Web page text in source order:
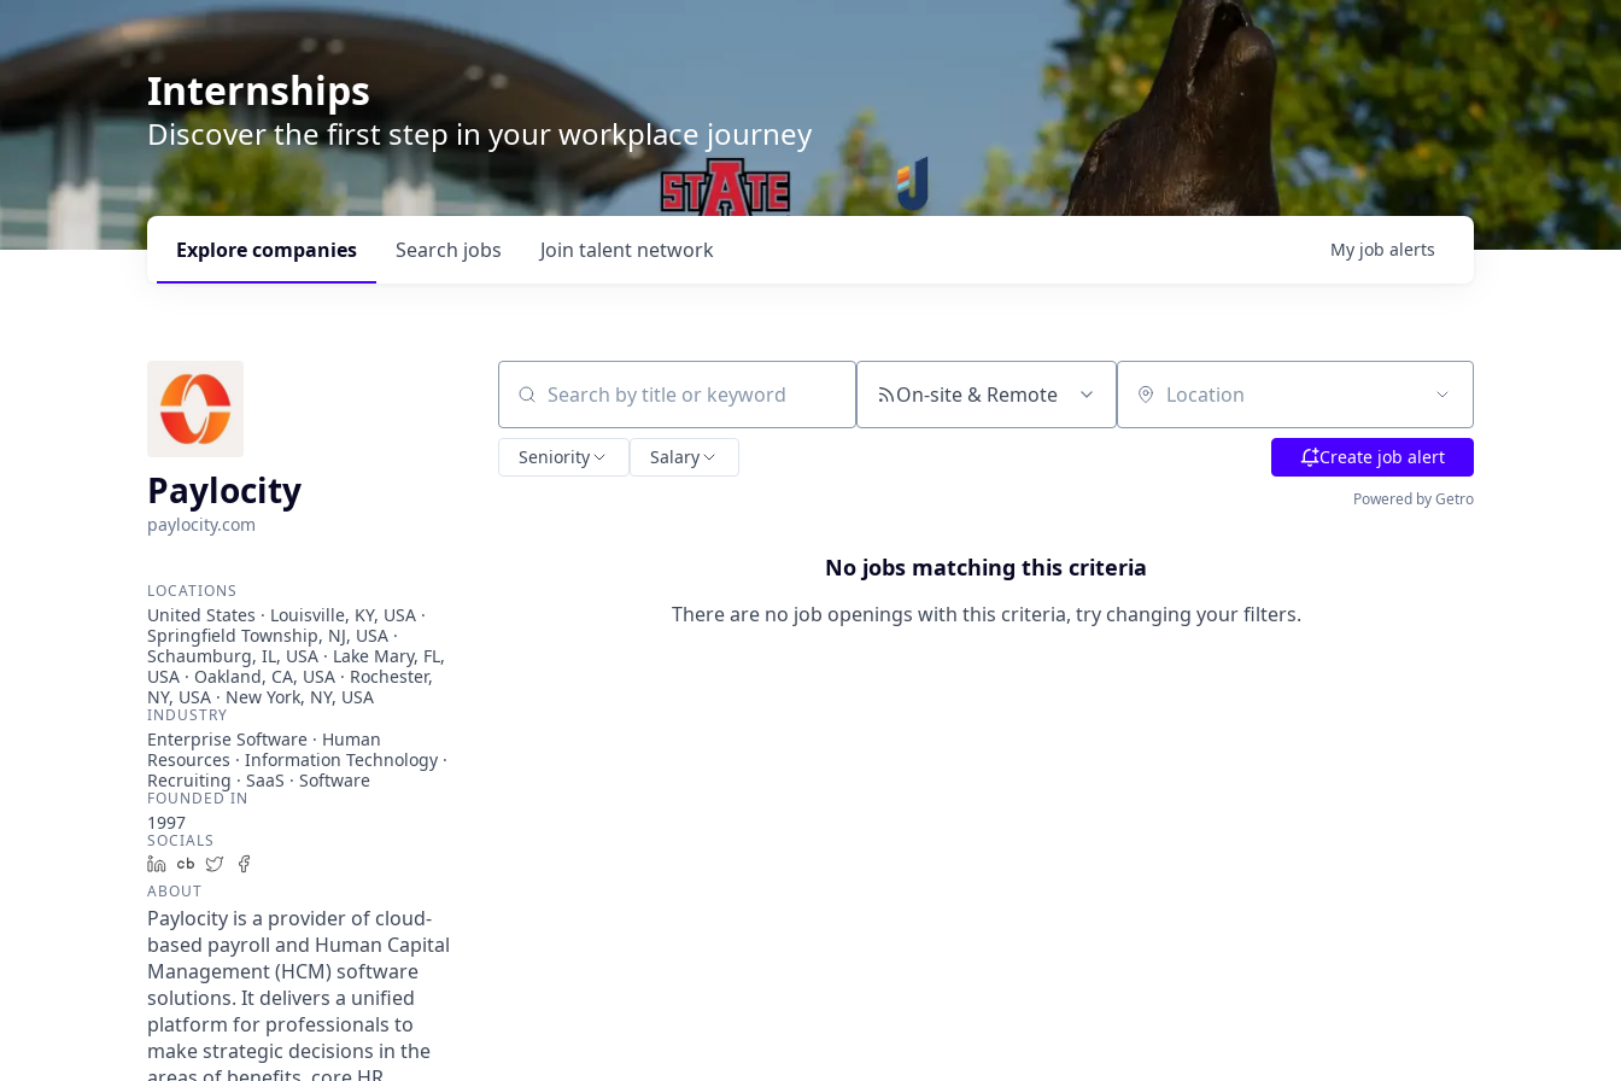
Internships
Discover the first step in your workplace journey
Search jobs
Explorecompanies Join talent network My job alerts
Paylocity
paylocity.com
LOCATIONS
United States · Louisville, KY, USA ·
Springfield Township, NJ, USA ·
Schaumburg, IL, USA · Lake Mary, FL,
USA · Oakland, CA, USA · Rochester,
NY, USA · New York, NY, USA
INDUSTRY
Enterprise Software · Human
Resources · Information Technology ·
Recruiting · SaaS · Software
FOUNDED IN
1997
SOCIALS
LinkedIn
Crunchbase
Twitter
ABOUT
Paylocity is a provider of cloud-
based payroll and Human Capital
Management (HCM) software
solutions. It delivers a unified
platform for professionals to
make strategic decisions in the
Search by title or keyword On-site & Remote Location
Seniority Salary Create job alert
Powered by Getro
No jobs matching this criteria
There are no job openings with this criteria, try changing your filters.